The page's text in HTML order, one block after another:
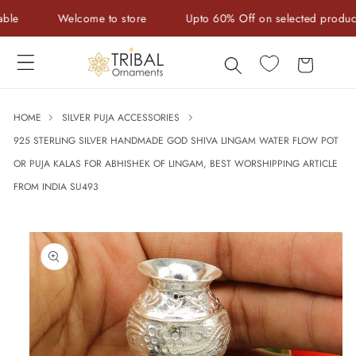
Skip to
content
Welcome to store Upto 60% Off on selected products
Cart
HOME
SILVER PUJA ACCESSORIES
925 STERLING SILVER HANDMADE GOD SHIVA LINGAM WATER FLOW POT
OR PUJA KALAS FOR ABHISHEK OF LINGAM, BEST WORSHIPPING ARTICLE
FROM INDIA SU493
Skip to
product
information